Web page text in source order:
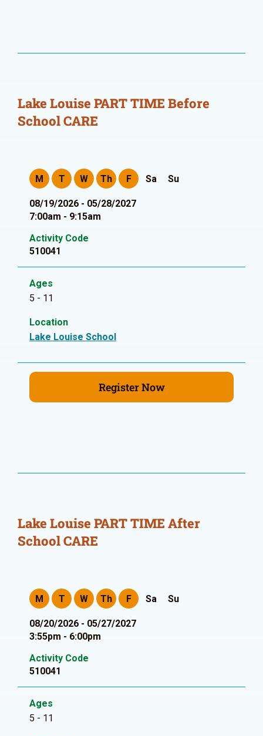
Lake Louise PART TIME Before
School CARE
M T W Th F Sa Su
08/19/2026 - 05/28/2027
7:00am - 9:15am
Activity Code
510041
Ages
5 - 11
Location
Lake Louise School
Register Now
Lake Louise PART TIME After
School CARE
M T W Th F Sa Su
08/20/2026 - 05/27/2027
3:55pm - 6:00pm
Activity Code
510041
Ages
5 - 11